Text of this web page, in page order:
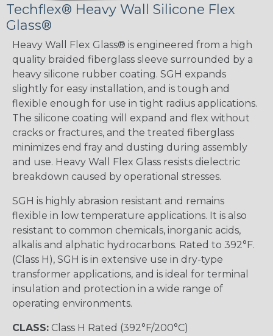
Techflex® Heavy Wall Silicone Flex
Glass®
Heavy Wall Flex Glass® is engineered from a high
quality braided fiberglass sleeve surrounded by a
heavy silicone rubber coating. SGH expands
slightly for easy installation, and is tough and
flexible enough for use in tight radius applications.
The silicone coating will expand and flex without
cracks or fractures, and the treated fiberglass
minimizes end fray and dusting during assembly
and use. Heavy Wall Flex Glass resists dielectric
breakdown caused by operational stresses.
SGH is highly abrasion resistant and remains
flexible in low temperature applications. It is also
resistant to common chemicals, inorganic acids,
alkalis and alphatic hydrocarbons. Rated to 392°F.
(Class H), SGH is in extensive use in dry-type
transformer applications, and is ideal for terminal
insulation and protection in a wide range of
operating environments.
CLASS: Class H Rated (392°F/200°C)